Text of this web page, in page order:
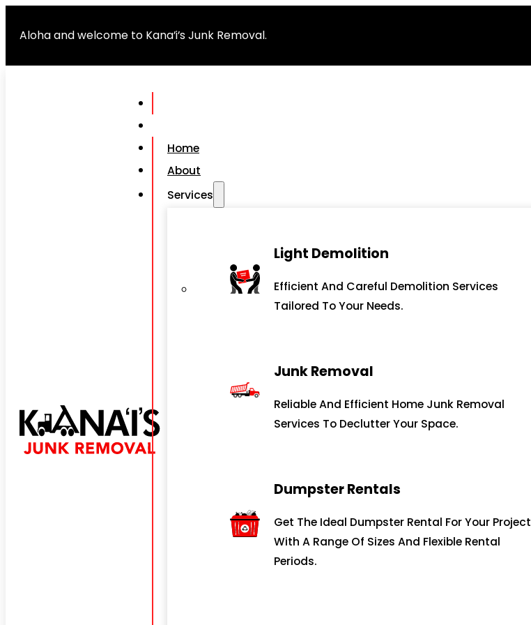
Aloha and welcome to Kana’i’s Junk Removal.
Home
About
Services
Light Demolition
Efficient And Careful Demolition Services
Tailored To Your Needs.
Junk Removal
Reliable And Efficient Home Junk Removal
Services To Declutter Your Space.
Dumpster Rentals
Get The Ideal Dumpster Rental For Your Project
With A Range Of Sizes And Flexible Rental
Periods.